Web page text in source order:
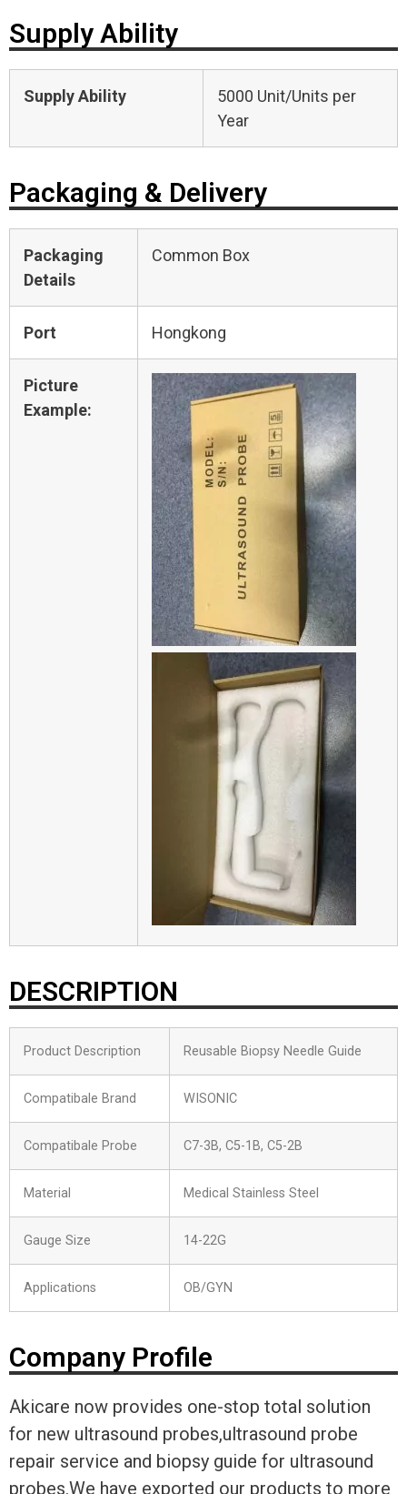
Supply Ability
Supply Ability
5000 Unit/Units per
Year
Packaging & Delivery
Packaging
Details
Common Box
Port Hongkong
Picture
Example:
DESCRIPTION
Product Description Reusable Biopsy Needle Guide
Compatibale Brand WISONIC
Compatibale Probe C7-3B, C5-1B, C5-2B
Material Medical Stainless Steel
Gauge Size 14-22G
Applications OB/GYN
Company Profile
Akicare now provides one-stop total solution
for new ultrasound probes,ultrasound probe
repair service and biopsy guide for ultrasound
probes.We have exported our products to more